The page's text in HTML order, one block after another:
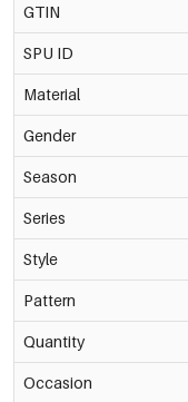
GTIN
SPU ID
Material
Gender
Season
Series
Style
Pattern
Quantity
Occasion